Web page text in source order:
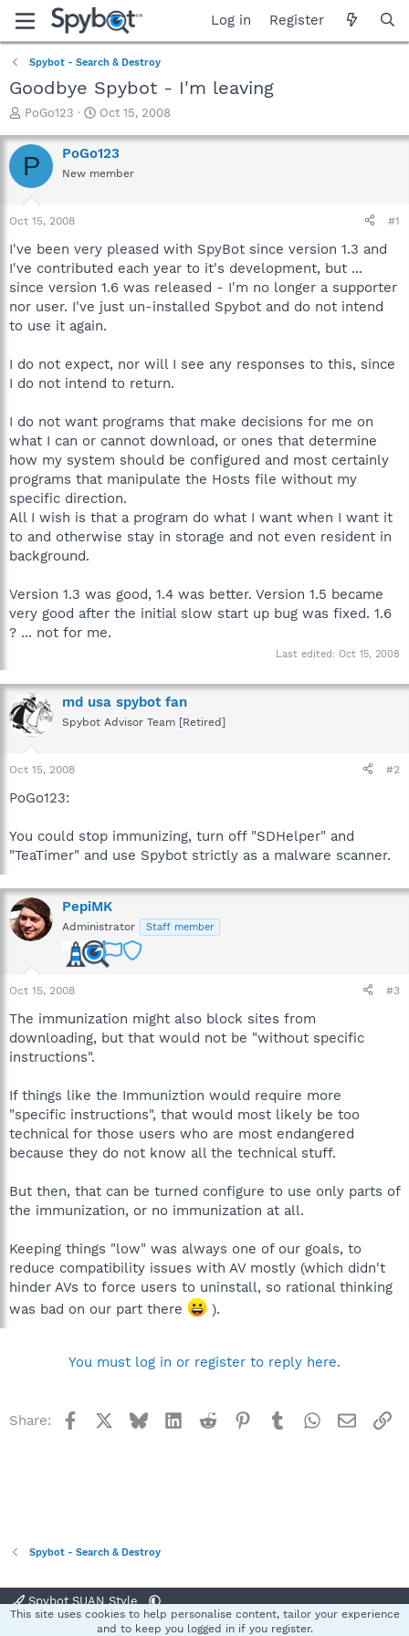
Log in Register
Spybot - Search & Destroy
Goodbye Spybot - I'm leaving
T
r
e
a
t
a
t
e
r
PoGo123
S
a
r
t
e
Oct 15, 2008
P PoGo123
New member
Oct 15, 2008 #1
I've been very pleased with SpyBot since version 1.3 and
I've contributed each year to it's development, but ...
since version 1.6 was released - I'm no longer a supporter
nor user. I've just un-installed Spybot and do not intend
to use it again.
I do not expect, nor will I see any responses to this, since
I do not intend to return.
I do not want programs that make decisions for me on
what I can or cannot download, or ones that determine
how my system should be configured and most certainly
programs that manipulate the Hosts file without my
specific direction.
All I wish is that a program do what I want when I want it
to and otherwise stay in storage and not even resident in
background.
Version 1.3 was good, 1.4 was better. Version 1.5 became
very good after the initial slow start up bug was fixed. 1.6
? ... not for me.
Last edited: Oct 15, 2008
md usa spybot fan
Spybot Advisor Team [Retired]
Oct 15, 2008 #2
PoGo123:
You could stop immunizing, turn off "SDHelper" and
"TeaTimer" and use Spybot strictly as a malware scanner.
PepiMK
Administrator Staff member
Oct 15, 2008 #3
The immunization might also block sites from
downloading, but that would not be "without specific
instructions".
If things like the Immuniztion would require more
"specific instructions", that would most likely be too
technical for those users who are most endangered
because they do not know all the technical stuff.
But then, that can be turned configure to use only parts of
the immunization, or no immunization at all.
Keeping things "low" was always one of our goals, to
reduce compatibility issues with AV mostly (which didn't
hinder AVs to force users to uninstall, so rational thinking
was bad on our part there
).
You must log in or register to reply here.
Share: Facebook BlueskyLinkedInReddit Pinterest
TumblrWhatsApp
Email
Spybot - Search & Destroy
Spybot SUAN Style
Terms and rules Privacy policy Help
This site uses cookies to help personalise content, tailor your experience
and to keep you logged in if you register.